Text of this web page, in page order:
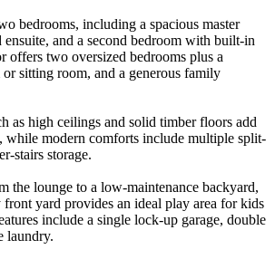
bedrooms, including a spacious master
and a second bedroom with built-in
offers two oversized bedrooms plus a
sitting room, and a generous family
as high ceilings and solid timber floors add
while modern comforts include multiple split-
stairs storage.
the lounge to a low-maintenance backyard,
front yard provides an ideal play area for kids
include a single lock-up garage, double
laundry.